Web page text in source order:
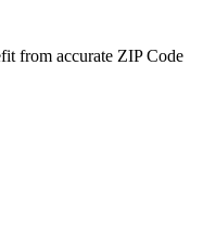
from accurate ZIP Code